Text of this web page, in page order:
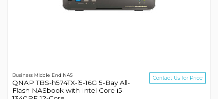
Business Middle End NAS
QNAP TBS-h574TX-i5-16G 5-Bay All-
Flash NASbook with Intel Core i5-
Contact Us for Price